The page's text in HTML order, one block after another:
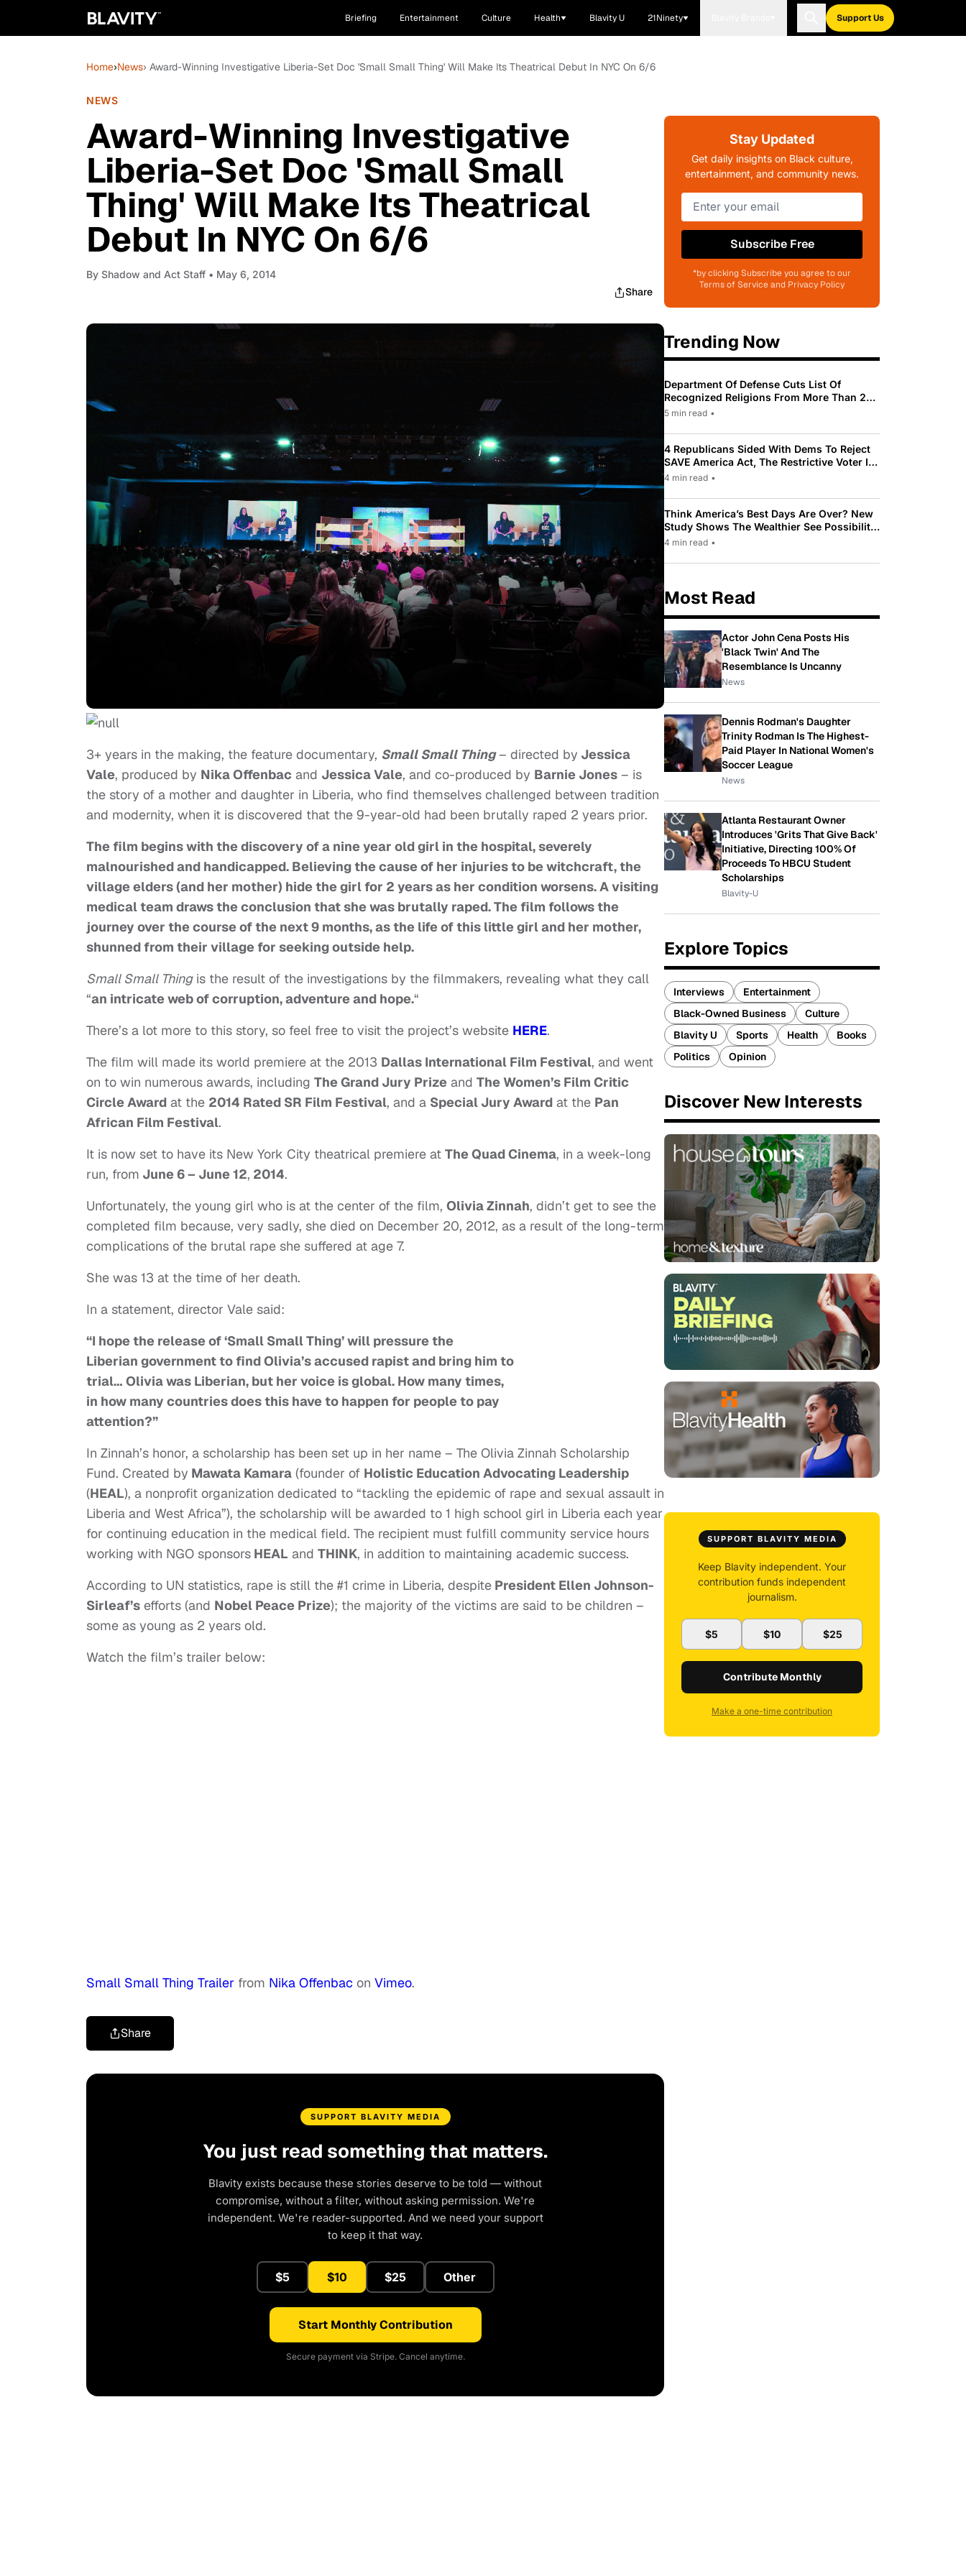
Briefing Entertainment Culture Health Blavity U 21Ninety Support Us
Home›News› Award-Winning Investigative Liberia-Set Doc 'Small Small Thing' Will Make Its Theatrical Debut In NYC On 6/6
NEWS
Award-Winning Investigative
Liberia-Set Doc 'Small Small
Thing' Will Make Its Theatrical
Debut In NYC On 6/6
By Shadow and Act Staff • May 6, 2014
Share
3+ years in the making, the feature documentary, Small Small Thing– directed by Jessica
Vale, produced by Nika Offenbac and Jessica Vale, and co-produced by Barnie Jones – is
the story of a mother and daughter in Liberia, who find themselves challenged between tradition
and modernity, when it is discovered that the 9-year-old had been brutally raped 2 years prior.
The film begins with the discovery of a nine year old girl in the hospital, severely
malnourished and handicapped. Believing the cause of her injuries to be witchcraft, the
village elders (and her mother) hide the girl for 2 years as her condition worsens. A visiting
medical team draws the conclusion that she was brutally raped. The film follows the
journey over the course of the next 9 months, as the life of this little girl and her mother,
shunned from their village for seeking outside help.
Small Small Thingis the result of the investigations by the filmmakers, revealing what they call
“an intricate web of corruption, adventure and hope.“
There’s a lot more to this story, so feel free to visit the project’s website HERE.
The film will made its world premiere at the 2013 Dallas International Film Festival, and went
on to win numerous awards, including The Grand Jury Prize and The Women’s Film Critic
Circle Award at the 2014 Rated SR Film Festival, and a Special Jury Award at the Pan
African Film Festival.
It is now set to have its New York City theatrical premiere at The Quad Cinema, in a week-long
run, from June 6 – June 12, 2014.
Unfortunately, the young girl who is at the center of the film, Olivia Zinnah, didn’t get to see the
completed film because, very sadly, she died on December 20, 2012, as a result of the long-term
complications of the brutal rape she suffered at age 7.
She was 13 at the time of her death.
In a statement, director Vale said:
“I hope the release of ‘Small Small Thing’ will pressure the
Liberian government to find Olivia’s accused rapist and bring him to
trial… Olivia was Liberian, but her voice is global. How many times,
in how many countries does this have to happen for people to pay
attention?”
In Zinnah’s honor, a scholarship has been set up in her name – The Olivia Zinnah Scholarship
Fund. Created by Mawata Kamara (founder of Holistic Education Advocating Leadership
(HEAL), a nonprofit organization dedicated to “tackling the epidemic of rape and sexual assault in
Liberia and West Africa”), the scholarship will be awarded to 1 high school girl in Liberia each year
for continuing education in the medical field. The recipient must fulfill community service hours
working with NGO sponsors HEAL and THINK, in addition to maintaining academic success.
According to UN statistics, rape is still the #1 crime in Liberia, despite President Ellen Johnson-
Sirleaf’s efforts (and Nobel Peace Prize); the majority of the victims are said to be children –
some as young as 2 years old.
Watch the film’s trailer below:
Small Small Thing Trailer from Nika Offenbac on Vimeo.
Share
SUPPORT BLAVITY MEDIA
You just read something that matters.
Blavity exists because these stories deserve to be told — without
compromise, without a filter, without asking permission. We're
independent. We're reader-supported. And we need your support
to keep it that way.
$5 $10 $25 Other
Start Monthly Contribution
Secure payment via Stripe. Cancel anytime.
Stay Updated
Get daily insights on Black culture,
entertainment, and community news.
Subscribe Free
*by clicking Subscribe you agree to our
Terms of Service and Privacy Policy
Trending Now
Department Of Defense Cuts List Of
Recognized Religions From More Than 200
To Only 31
5 min read •
4 Republicans Sided With Dems To Reject
SAVE America Act, The Restrictive Voter ID
Law Pushed By Trump
4 min read •
Think America’s Best Days Are Over? New
Study Shows The Wealthier See Possibility
While Most Americans See Decline
4 min read •
Most Read
Actor John Cena Posts His
'Black Twin' And The
Resemblance Is Uncanny
News
Dennis Rodman's Daughter
Trinity Rodman Is The Highest-
Paid Player In National Women's
Soccer League
News
Atlanta Restaurant Owner
Introduces 'Grits That Give Back'
Initiative, Directing 100% Of
Proceeds To HBCU Student
Scholarships
Blavity-U
Explore Topics
Interviews
Entertainment
Black-Owned Business
Culture
Blavity U
Sports Health
Books
Politics
Opinion
Discover New Interests
SUPPORT BLAVITY MEDIA
Keep Blavity independent. Your
contribution funds independent
journalism.
$5 $10 $25
Contribute Monthly
Make a one-time contribution